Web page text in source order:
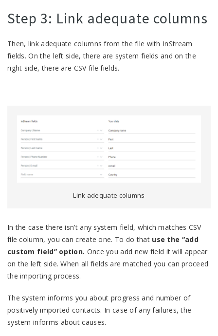
Step 3: Link adequate columns
Then, link adequate columns from the file with InStream
fields. On the left side, there are system fields and on the
right side, there are CSV file fields.
Link adequate columns
In the case there isn’t any system field, which matches CSV
file column, you can create one. To do that use the “add
custom field” option. Once you add new field it will appear
on the left side. When all fields are matched you can proceed
the importing process.
The system informs you about progress and number of
positively imported contacts. In case of any failures, the
system informs about causes.